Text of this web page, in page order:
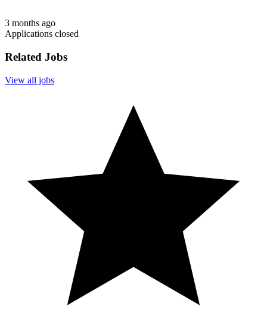
3 months ago
Applications closed
Related Jobs
View all jobs